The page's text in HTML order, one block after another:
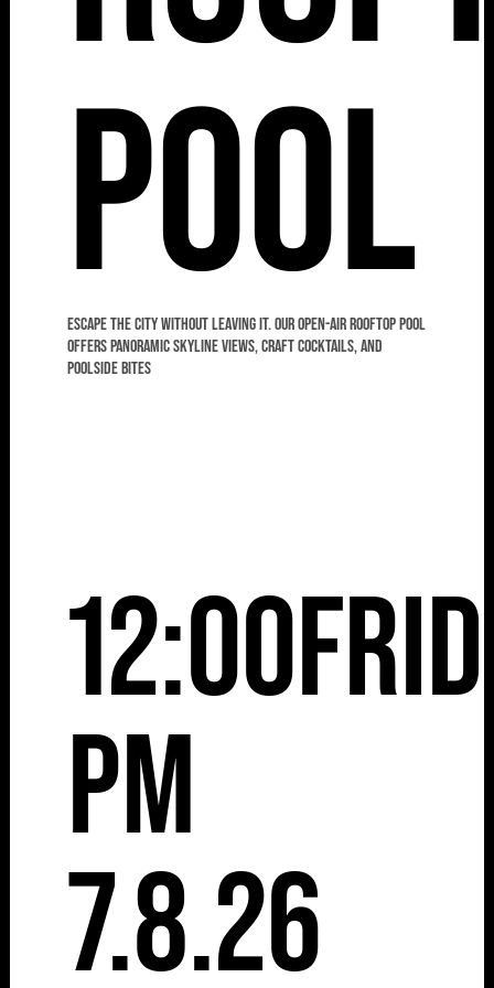
Pool
Escape the city without leaving it. Our open-air rooftop pool
offers panoramic skyline views, craft cocktails, and
poolside bites
12:00
pm
7.8.26